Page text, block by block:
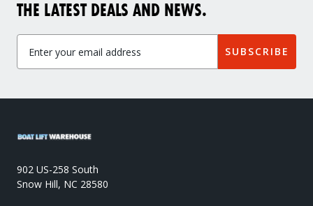
THE LATEST DEALS AND NEWS.
SUBSCRIBE
902 US-258 South
Snow Hill, NC 28580